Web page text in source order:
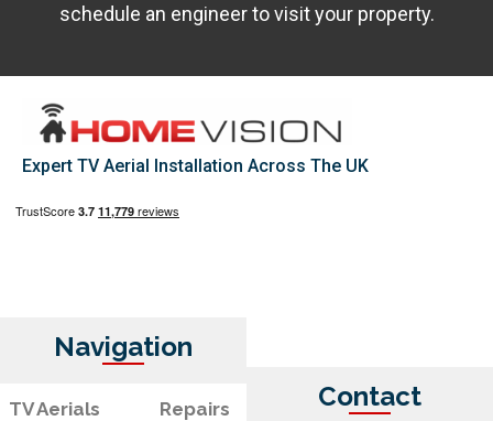
schedule an engineer to visit your property.
Expert TV Aerial Installation Across The UK
Navigation
TV Aerials Repairs Contact